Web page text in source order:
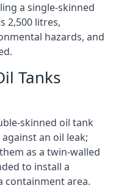
a single-skinned
2,500 litres,
hazards, and
Tanks
skinned oil tank
an oil leak;
as a twin-walled
to install a
containment area.